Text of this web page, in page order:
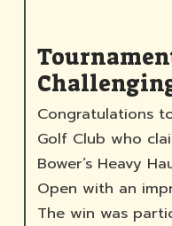
Congratulations
Golf Club who
Bower’s Heavy
Open with an
The win was